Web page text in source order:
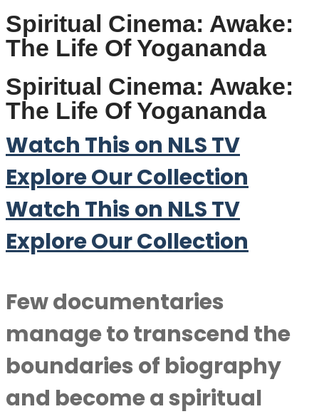
Spiritual Cinema: Awake:
The Life Of Yogananda
Spiritual Cinema: Awake:
The Life Of Yogananda
Watch This on NLS TV
Explore Our Collection
Watch This on NLS TV
Explore Our Collection
Few documentaries
manage to transcend the
boundaries of biography
and become a spiritual